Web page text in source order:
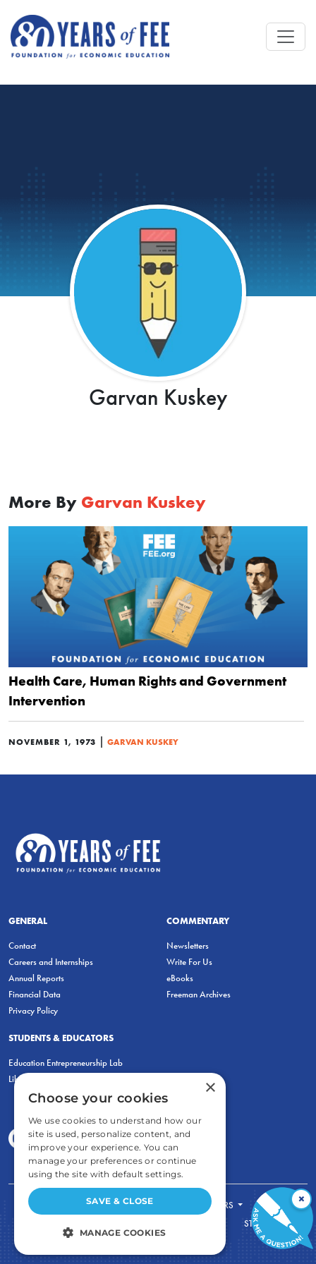
Garvan Kuskey
More By Garvan Kuskey
Health Care, Human Rights and Government
Intervention
NOVEMBER 1, 1973 | GARVAN KUSKEY
GENERAL
Contact
Careers and Internships
Annual Reports
Financial Data
Privacy Policy
COMMENTARY
Newsletters
Write For Us
eBooks
Freeman Archives
STUDENTS & EDUCATORS
Education Entrepreneurship Lab
LiberatED
FOR STUDENTS
FOR TEACHERS
STORE
×
×
Choose your cookies
We use cookies to understand how our
site is used, personalize content, and
improve your experience. You can
manage your preferences or continue
using the site with default settings.
SAVE & CLOSE
MANAGE COOKIES
STRICTLY NECESSARY